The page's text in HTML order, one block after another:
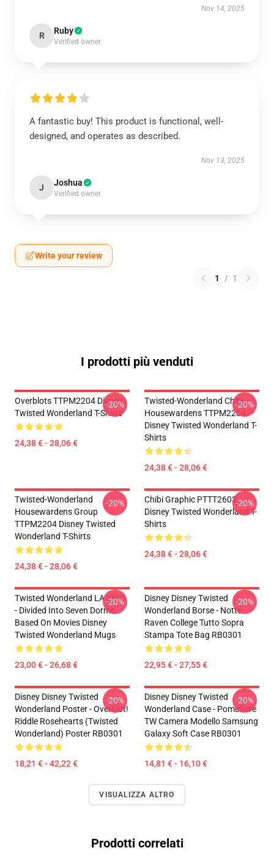
Nov 14, 2025
R Ruby
Verified owner
A fantastic buy! This product is functional, well-
designed, and operates as described.
Nov 13, 2025
J Joshua
Verified owner
Write your review
1 / 1
I prodotti più venduti
Overblots TTPM2204 Disney
Twisted Wonderland T-Shirts
24,38 € - 28,06 €
-20%
Twisted-Wonderland Chibi
Housewardens TTPM2204
Disney Twisted Wonderland T-
Shirts
24,38 € - 28,06 €
-20%
Twisted-Wonderland
Housewardens Group
TTPM2204 Disney Twisted
Wonderland T-Shirts
24,38 € - 28,06 €
-20%
Chibi Graphic PTTT2603
Disney Twisted Wonderland T-
Shirts
24,38 € - 28,06 €
-20%
Twisted Wonderland LA 2801
- Divided Into Seven Dorms
Based On Movies Disney
Twisted Wonderland Mugs
23,00 € - 26,68 €
-20%
Disney Disney Twisted
Wonderland Borse - Notte
Raven College Tutto Sopra
Stampa Tote Bag RB0301
22,95 € - 27,55 €
-20%
Disney Disney Twisted
Wonderland Poster - Overblot!
Riddle Rosehearts (Twisted
Wonderland) Poster RB0301
18,21 € - 42,22 €
-20%
Disney Disney Twisted
Wonderland Case - Pomefiore
TW Camera Modello Samsung
Galaxy Soft Case RB0301
14,81 € - 16,10 €
-20%
VISUALIZZA ALTRO
Prodotti correlati